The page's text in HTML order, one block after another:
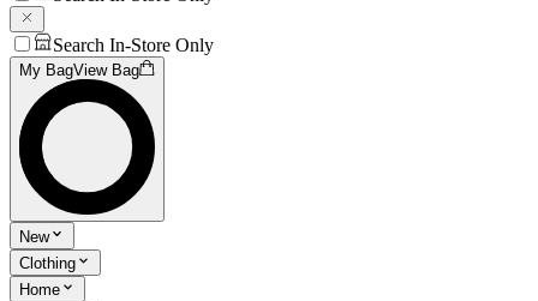
Search In-Store Only
My BagView Bag
New
Clothing
Home